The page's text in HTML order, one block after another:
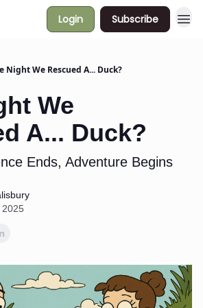
Login Subscribe
Night We Rescued A... Duck?
We
A... Duck?
Ends, Adventure Begins